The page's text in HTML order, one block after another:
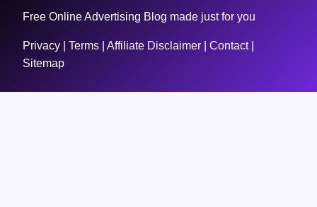
Free Online Advertising Blog made just for you
Privacy Terms Affiliate Disclaimer Contact|
Sitemap